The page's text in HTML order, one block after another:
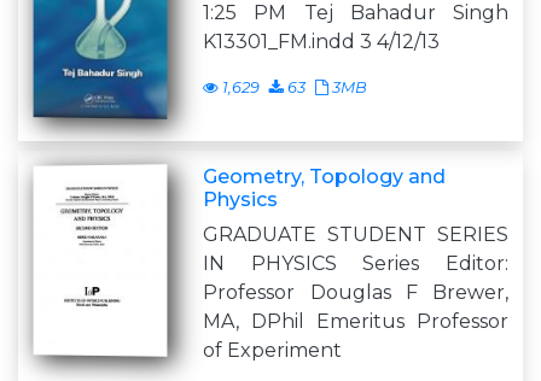
1:25 PM Tej Bahadur Singh
K13301_FM.indd 3 4/12/13
1,629 63 3MB
Geometry, Topology and
Physics
GRADUATE STUDENT SERIES
IN PHYSICS Series Editor:
Professor Douglas F Brewer,
MA, DPhil Emeritus Professor
of Experiment